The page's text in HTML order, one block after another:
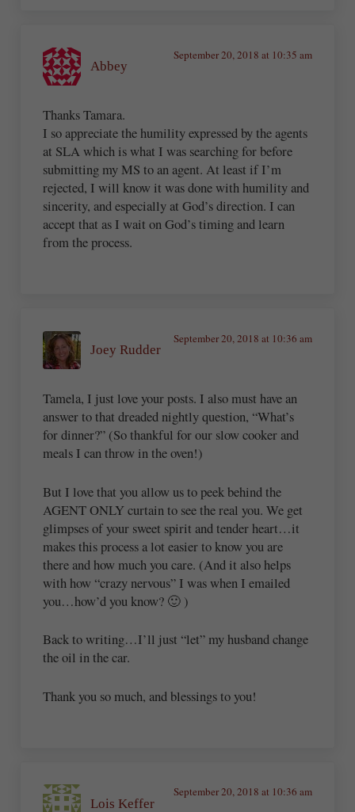
Abbey
September 20, 2018 at 10:35 am
Thanks Tamara.
I so appreciate the humility expressed by the agents
at SLA which is what I was searching for before
submitting my MS to an agent. At least if I’m
rejected, I will know it was done with humility and
sincerity, and especially at God’s direction. I can
accept that as I wait on God’s timing and learn
from the process.
Joey Rudder
September 20, 2018 at 10:36 am
Tamela, I just love your posts. I also must have an
answer to that dreaded nightly question, “What’s
for dinner?” (So thankful for our slow cooker and
meals I can throw in the oven!)
But I love that you allow us to peek behind the
AGENT ONLY curtain to see the real you. We get
glimpses of your sweet spirit and tender heart…it
makes this process a lot easier to know you are
there and how much you care. (And it also helps
with how “crazy nervous” I was when I emailed
you…how’d you know? 🙂 )
Back to writing…I’ll just “let” my husband change
the oil in the car.
Thank you so much, and blessings to you!
Lois Keffer
September 20, 2018 at 10:36 am